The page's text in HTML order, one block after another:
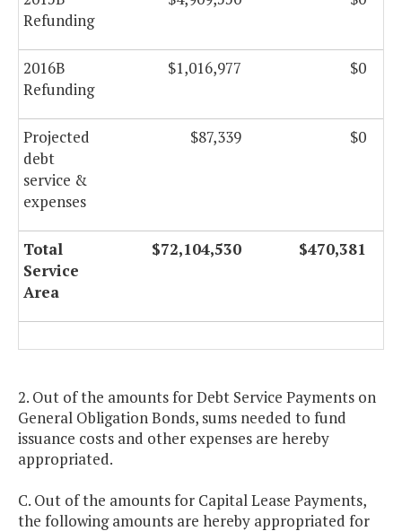
Refunding
2016B
Refunding
$1,016,977 $0
Projected
debt
service &
expenses
$87,339 $0
Total
Service
Area
$72,104,530 $470,381
2. Out of the amounts for Debt Service Payments on
General Obligation Bonds, sums needed to fund
issuance costs and other expenses are hereby
appropriated.
C. Out of the amounts for Capital Lease Payments,
the following amounts are hereby appropriated for